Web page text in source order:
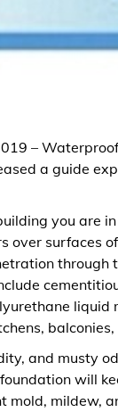
–
a guide
you are
over surfaces
through
liquid
balconies,
and musty
will
mildew,